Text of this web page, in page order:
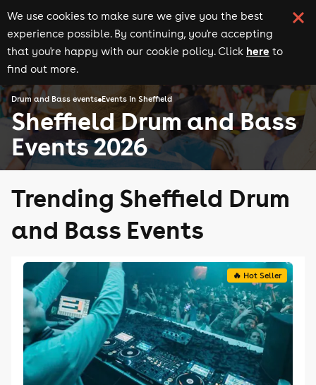
We use cookies to make sure we give you the best
experience possible. By continuing, you're accepting
that you're happy with our cookie policy. Click here to
find out more.
Drum and Bass events Events in Sheffield
Sheffield Drum and Bass
Events 2026
Trending Sheffield Drum
and Bass Events
🔥 Hot Seller